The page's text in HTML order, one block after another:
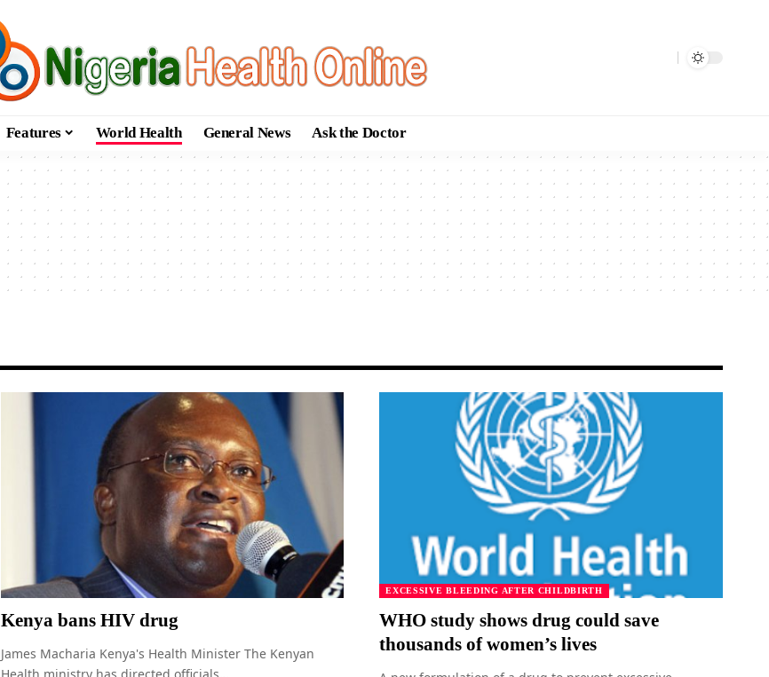
Features World Health General News Ask the Doctor
Kenya bans HIV drug
James Macharia Kenya's Health Minister The Kenyan
EXCESSIVE BLEEDING AFTER CHILDBIRTH
WHO study shows drug could save
thousands of women’s lives